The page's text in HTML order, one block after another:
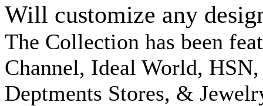
Will customize any
The Collection has been
Channel, Ideal World,
Deptments Stores, &